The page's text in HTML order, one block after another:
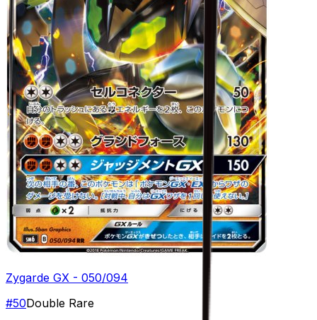
Zygarde GX - 050/094
#50Double Rare